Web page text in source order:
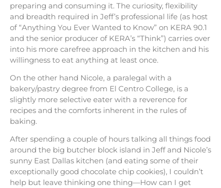
preparing and consuming it. The curiosity, flexibility
and breadth required in Jeff’s professional life (as host
of “Anything You Ever Wanted to Know” on KERA 90.1
and the senior producer of KERA’s “Think”) carries over
into his more carefree approach in the kitchen and his
willingness to eat anything at least once.
On the other hand Nicole, a paralegal with a
bakery/pastry degree from El Centro College, is a
slightly more selective eater with a reverence for
recipes and the comforts inherent in the rules of
baking.
After spending a couple of hours talking all things food
around the big butcher block island in Jeff and Nicole’s
sunny East Dallas kitchen (and eating some of their
exceptionally good chocolate chip cookies), I couldn’t
help but leave thinking one thing—How can I get